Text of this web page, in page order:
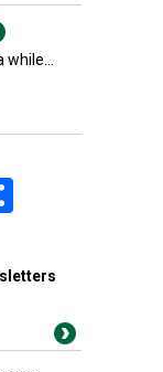
while…